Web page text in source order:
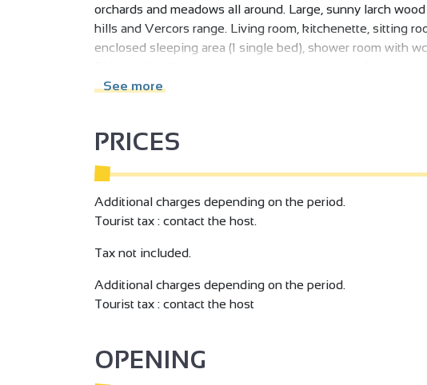
orchards and meadows all around. Large, sunny larch
hills and Vercors range. Living room, kitchenette, sitting
enclosed sleeping area (1 single bed), shower room with
meadows.
See more
PRICES
Additional charges depending on the period.
Tourist tax : contact the host.
Tax not included.
Additional charges depending on the period.
Tourist tax : contact the host
OPENING